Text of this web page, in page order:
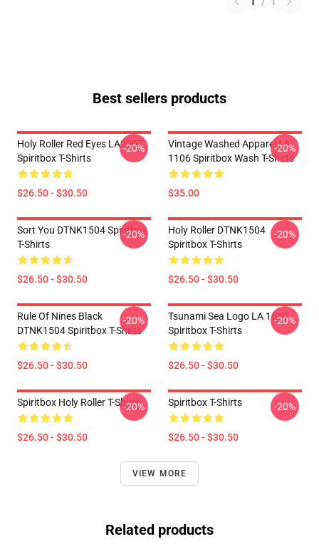
Best sellers products
Holy Roller Red Eyes LA2907
Spiritbox T-Shirts
$26.50 - $30.50
-20%
Vintage Washed Apparel LA
1106 Spiritbox Wash T-Shirts
$35.00
-20%
Sort You DTNK1504 Spiritbox
T-Shirts
$26.50 - $30.50
-20%
Holy Roller DTNK1504
Spiritbox T-Shirts
$26.50 - $30.50
-20%
Rule Of Nines Black
DTNK1504 Spiritbox T-Shirts
$26.50 - $30.50
-20%
Tsunami Sea Logo LA 1504
Spiritbox T-Shirts
$26.50 - $30.50
-20%
Spiritbox Holy Roller T-Shirts
$26.50 - $30.50
-20% Spiritbox T-Shirts
$26.50 - $30.50
-20%
VIEW MORE
Related products